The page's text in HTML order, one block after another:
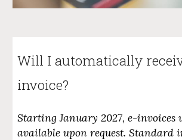
Will I automatically
invoice?
Starting January 2027, e-invoices
available upon request. Standard